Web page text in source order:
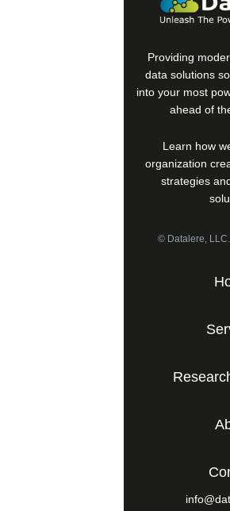
Providing
data solutions
into your most
ahead of
Learn how
organization
strategies
© Datalere,